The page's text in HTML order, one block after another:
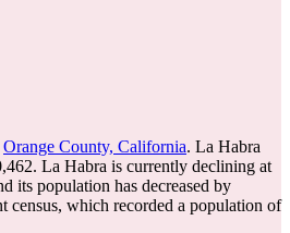
Orange County, California. La Habra
. La Habra is currently declining at
its population has decreased by
census, which recorded a population of